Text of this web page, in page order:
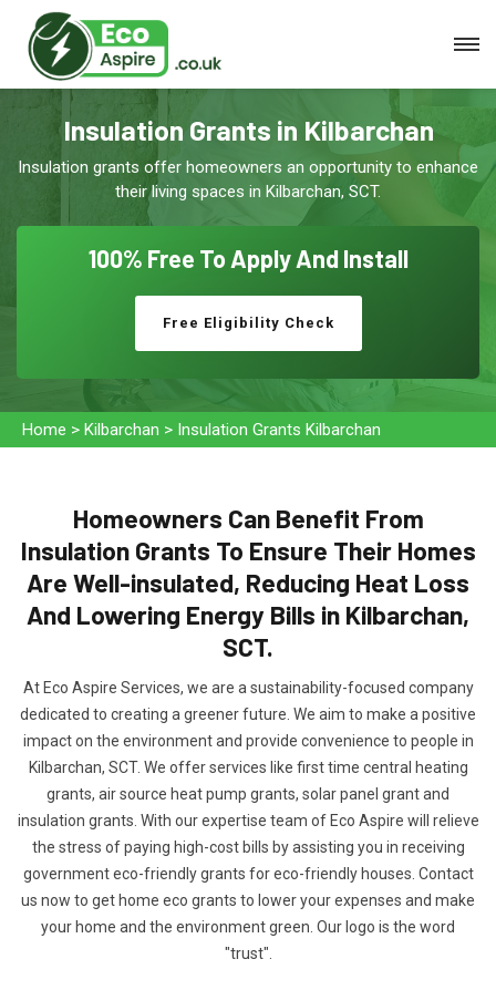
Insulation Grants in Kilbarchan
Insulation grants offer homeowners an opportunity to enhance
their living spaces in Kilbarchan, SCT.
100% Free To Apply And Install
Free Eligibility Check
Home > Kilbarchan > Insulation Grants Kilbarchan
Homeowners Can Benefit From
Insulation Grants To Ensure Their Homes
Are Well-insulated, Reducing Heat Loss
And Lowering Energy Bills in Kilbarchan,
SCT.
At Eco Aspire Services, we are a sustainability-focused company
dedicated to creating a greener future. We aim to make a positive
impact on the environment and provide convenience to people in
Kilbarchan, SCT. We offer services like first time central heating
grants, air source heat pump grants, solar panel grant and
insulation grants. With our expertise team of Eco Aspire will relieve
the stress of paying high-cost bills by assisting you in receiving
government eco-friendly grants for eco-friendly houses. Contact
us now to get home eco grants to lower your expenses and make
your home and the environment green. Our logo is the word
"trust".